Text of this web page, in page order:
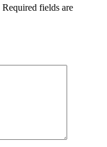
Required fields are